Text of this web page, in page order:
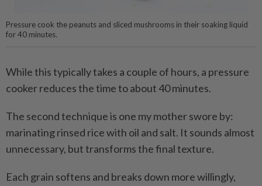
Pressure cook the peanuts and sliced mushrooms in their soaking liquid
for 40 minutes.
While this typically takes a couple of hours, a pressure
cooker reduces the time to about 40 minutes.
The second technique is one my mother swore by:
marinating rinsed rice with oil and salt. It sounds almost
unnecessary, but transforms the final texture.
Each grain softens and breaks down more willingly,